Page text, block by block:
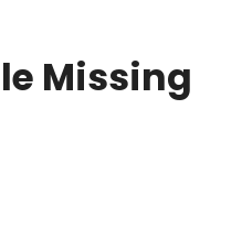
Missing